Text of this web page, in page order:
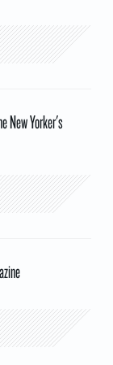
New Yorker's